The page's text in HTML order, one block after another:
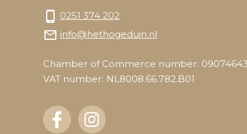
phone_android 0251 374 202
mail_outline info@hethogeduin.nl
Chamber of Commerce number: 09074643
VAT number: NL8008.66.782.B01